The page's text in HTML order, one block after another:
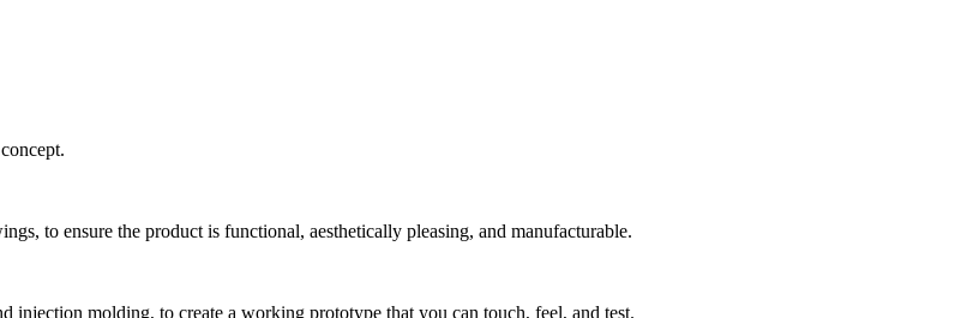
to ensure the product is functional, aesthetically pleasing, and manufacturable.
molding, to create a working prototype that you can touch, feel, and test.